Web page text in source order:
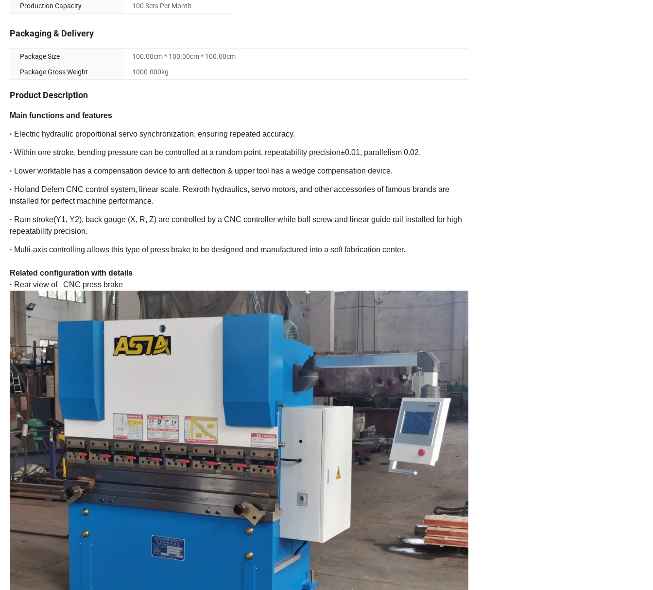
Production Capacity
100 Sets Per Month
Packaging & Delivery
Package Size
100.00cm * 100.00cm * 100.00cm
Package Gross Weight
1000.000kg
Product Description
Main functions and features
· Electric hydraulic proportional servo synchronization, ensuring repeated accuracy.
· Within one stroke, bending pressure can be controlled at a random point, repeatability precision±0.01, parallelism 0.02.
· Lower worktable has a compensation device to anti deflection & upper tool has a wedge compensation device.
· Holand Delem CNC control system, linear scale, Rexroth hydraulics, servo motors, and other accessories of famous brands are
installed for perfect machine performance.
· Ram stroke(Y1, Y2), back gauge (X, R, Z) are controlled by a CNC controller while ball screw and linear guide rail installed for high
repeatability precision.
· Multi-axis controlling allows this type of press brake to be designed and manufactured into a soft fabrication center.
Related configuration with details
· Rear view of CNC press brake